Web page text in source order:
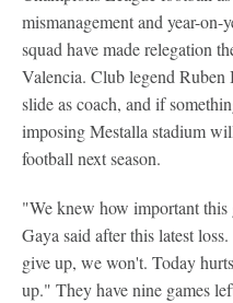
mismanagement and year-
squad have made relegation
Valencia. Club legend Ruben
slide as coach, and if
imposing Mestalla stadium
football next season.
"We knew how important this
Gaya said after this latest
give up, we won't. Today
up." They have nine games